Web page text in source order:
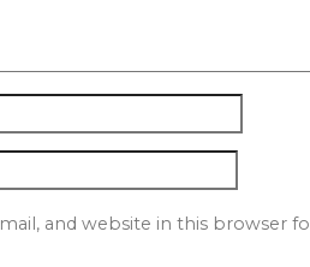
and website in this browser